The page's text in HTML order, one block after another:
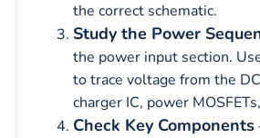
the correct schematic.
Study the Power
the power input section.
to trace voltage from the
charger IC, power
Check Key Components